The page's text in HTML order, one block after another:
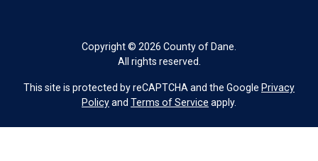
Copyright © 2026 County of Dane.
All rights reserved.
This site is protected by reCAPTCHA and the Google Privacy
Policyand Terms of Service apply.